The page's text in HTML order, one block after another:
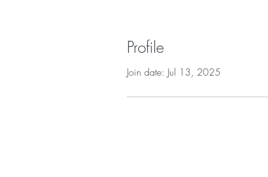
Profile
Join date: Jul 13, 2025